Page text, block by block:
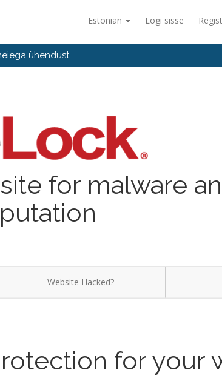
Estonian Logi sisse
ühendust
for malware
Website Hacked?
for your